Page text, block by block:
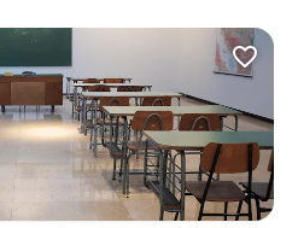
favorite_border